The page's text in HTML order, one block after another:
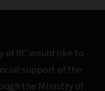
of BC would like to
support of the
the Ministry of